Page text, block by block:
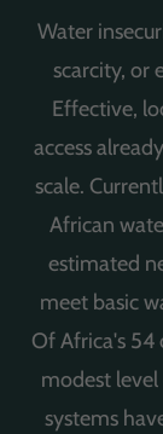
Water
scarcity, or
Effective,
access
scale.
African
estimated
meet basic
Of Africa's 54
modest
systems